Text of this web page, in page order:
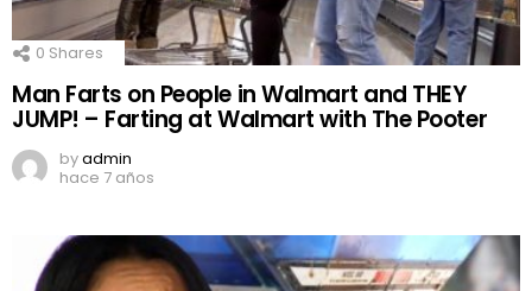
0 Shares
Man Farts on People in Walmart and THEY
JUMP! – Farting at Walmart with The Pooter
byadmin
hace 7 años